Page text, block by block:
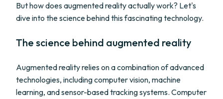
But how does augmented reality actually work? Let's
dive into the science behind this fascinating technology.
The science behind augmented reality
Augmented reality relies on a combination of advanced
technologies, including computer vision, machine
learning, and sensor-based tracking systems. Computer